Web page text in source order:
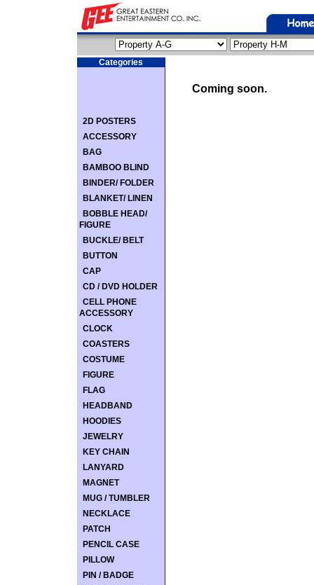
Categories
2D POSTERS
ACCESSORY
BAG
BAMBOO BLIND
BINDER/ FOLDER
BLANKET/ LINEN
BOBBLE HEAD/
FIGURE
BUCKLE/ BELT
BUTTON
CAP
CD / DVD HOLDER
CELL PHONE
ACCESSORY
CLOCK
COASTERS
COSTUME
FIGURE
FLAG
HEADBAND
HOODIES
JEWELRY
KEY CHAIN
LANYARD
MAGNET
MUG / TUMBLER
NECKLACE
PATCH
PENCIL CASE
PILLOW
PIN / BADGE
Coming soon.